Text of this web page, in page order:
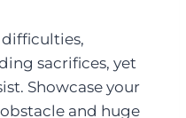
sacrifices, yet
Showcase your
and huge